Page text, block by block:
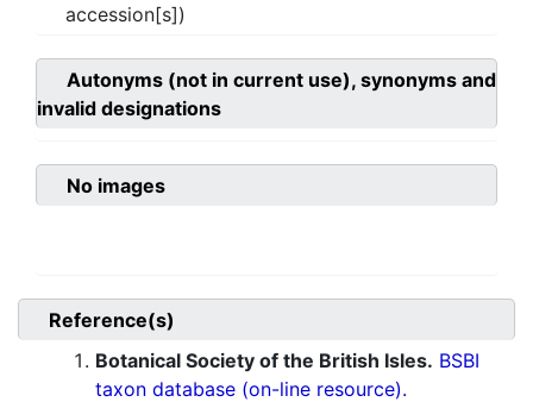
accession[s])
Autonyms (not in current use), synonyms and
invalid designations
No images
Reference(s)
Botanical Society of the British Isles. BSBI
taxon database (on-line resource).